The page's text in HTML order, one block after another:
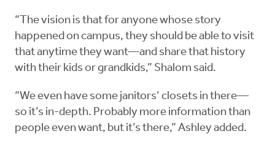
“The vision is that for anyone whose story
happened on campus, they should be able to visit
that anytime they want—and share that history
with their kids or grandkids,” Shalom said.
“We even have some janitors’ closets in there—
so it’s in-depth. Probably more information than
people even want, but it’s there,” Ashley added.